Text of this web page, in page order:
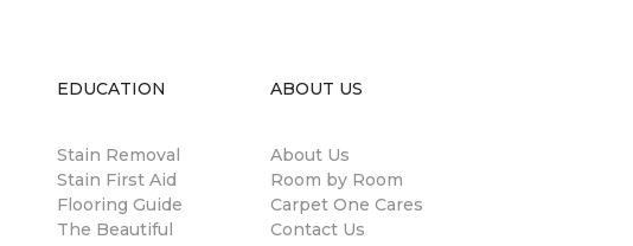
EDUCATION
Stain Removal
Stain First Aid
Flooring Guide
The Beautiful
ABOUT US
About Us
Room by Room
Carpet One Cares
Contact Us